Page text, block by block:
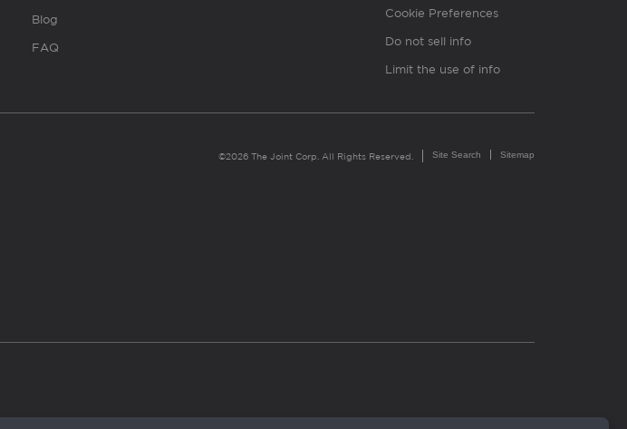
Blog
FAQ
Cookie Preferences
Do not sell info
Limit the use of info
©2026 The Joint Corp. All Rights Reserved. Site Search Sitemap